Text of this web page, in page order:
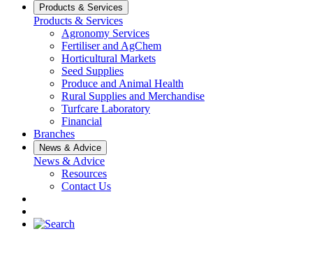
Products & Services
Products & Services
Agronomy Services
Fertiliser and AgChem
Horticultural Markets
Seed Supplies
Produce and Animal Health
Rural Supplies and Merchandise
Turfcare Laboratory
Financial
Branches
News & Advice
News & Advice
Resources
Contact Us